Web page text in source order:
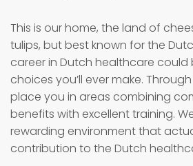
This is our home, the land of
tulips, but best known for the
career in Dutch healthcare
choices you’ll ever make. Through
place you in areas combining
benefits with excellent training.
rewarding environment that
contribution to the Dutch